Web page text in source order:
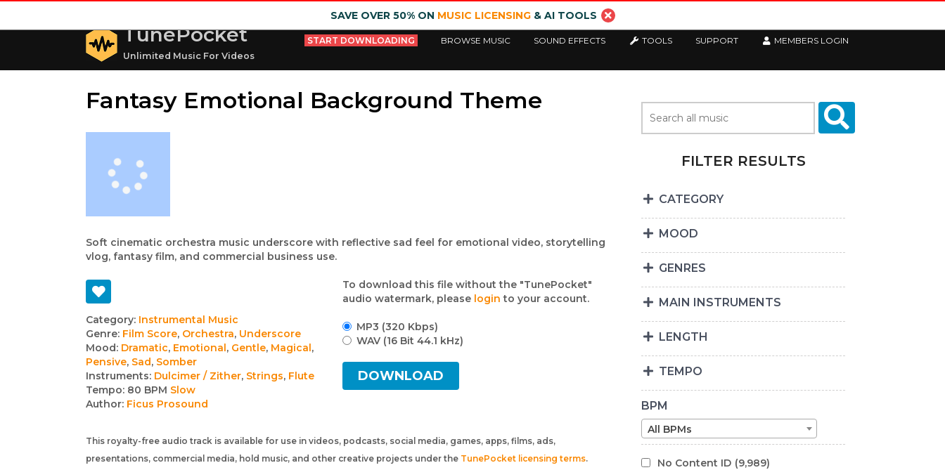
SAVE OVER 50% ON MUSIC LICENSING& AI TOOLS
TunePocket
Unlimited Music For Videos
START DOWNLOADING BROWSE MUSIC SOUND EFFECTS TOOLS SUPPORT MEMBERS LOGIN
Fantasy Emotional Background Theme
Soft cinematic orchestra music underscore with reflective sad feel for emotional video, storytelling
vlog, fantasy film, and commercial business use.
Track
details
Category: Instrumental Music
Genre: Film Score, Orchestra, Underscore
Mood: Dramatic, Emotional, Gentle, Magical,
Pensive, Sad, Somber
Instruments: Dulcimer / Zither, Strings, Flute
Tempo: 80 BPM Slow
Author: Ficus Prosound
To download this file without the "TunePocket"
audio watermark, please login to your account.
MP3 (320 Kbps)
WAV (16 Bit 44.1 kHz)
DOWNLOAD
This royalty-free audio track is available for use in videos, podcasts, social media, games, apps, films, ads,
presentations, commercial media, hold music, and other creative projects under the TunePocket licensing terms.
FILTER RESULTS
CATEGORY
MOOD
GENRES
MAIN INSTRUMENTS
LENGTH
TEMPO
BPM
All BPMs
No Content ID (9,989)